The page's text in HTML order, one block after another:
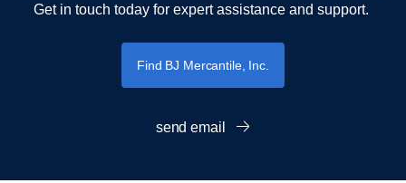
Get in touch today for expert assistance and support.
Find BJ Mercantile, Inc.
send email